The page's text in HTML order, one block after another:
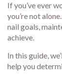
If you’ve ever
you’re not
nail goals,
achieve.
In this guide,
help you